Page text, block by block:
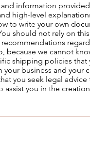
information
high-level
to write your own
should not rely on
recommendations
because we cannot
shipping policies that
your business and your
you seek legal advice
assist you in the